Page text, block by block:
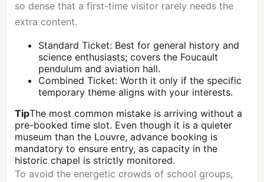
so dense that a first-time visitor rarely needs the
extra content.
Standard Ticket: Best for general history and
science enthusiasts; covers the Foucault
pendulum and aviation hall.
Combined Ticket: Worth it only if the specific
temporary theme aligns with your interests.
TipThe most common mistake is arriving without a
pre-booked time slot. Even though it is a quieter
museum than the Louvre, advance booking is
mandatory to ensure entry, as capacity in the
historic chapel is strictly monitored.
To avoid the energetic crowds of school groups,